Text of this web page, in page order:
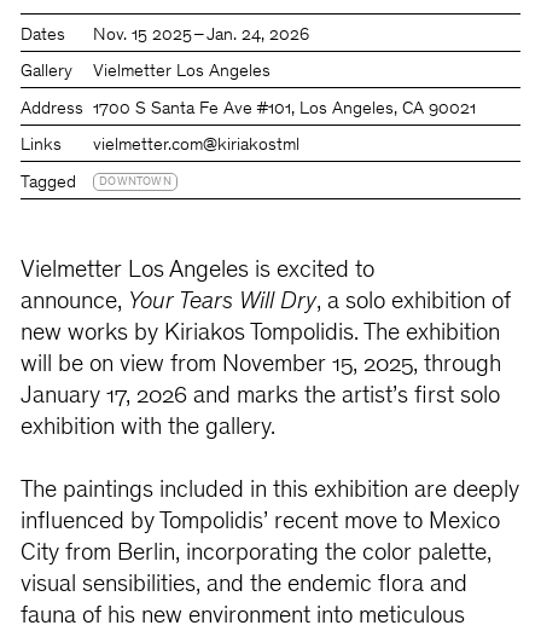
Dates Nov. 15 2025 – Jan. 24, 2026
Gallery Vielmetter Los Angeles
Address 1700 S Santa Fe Ave #101, Los Angeles, CA 90021
Links vielmetter.com@kiriakostml
Tagged DOWNTOWN
Vielmetter Los Angeles is excited to
announce, Your Tears Will Dry, a solo exhibition of
new works by Kiriakos Tompolidis. The exhibition
will be on view from November 15, 2025, through
January 17, 2026 and marks the artist’s first solo
exhibition with the gallery.
The paintings included in this exhibition are deeply
influenced by Tompolidis’ recent move to Mexico
City from Berlin, incorporating the color palette,
visual sensibilities, and the endemic flora and
fauna of his new environment into meticulous